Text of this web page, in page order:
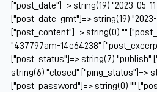
["post_date"]=> string(19) "2023-05-11
["post_date_gmt"]=> string(19) "2023-
["post_content"]=> string(0) ""
"437797am-14e64238"
["post_status"]=> string(7) "publish"
string(6) "closed" ["ping_status"]=>
["post_password"]=> string(0) ""